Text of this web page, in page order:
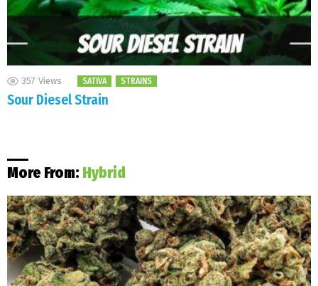
357 Views SATIVA STRAINS
Sour Diesel Strain
More From: Hybrid